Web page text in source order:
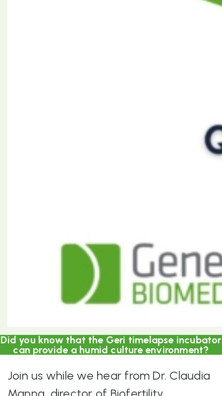
Did you know that the Geri timelapse incubator
can provide a humid culture environment?
Join us while we hear from Dr. Claudia